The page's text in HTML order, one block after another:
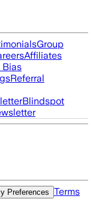
Group
Affiliates
Bias
Referral
Blindspot
Preferences
Terms